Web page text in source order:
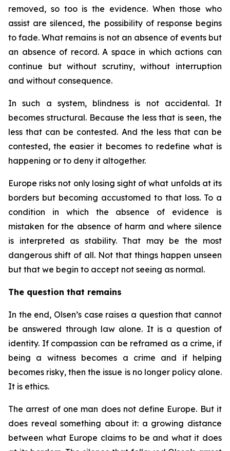
removed, so too is the evidence. When those who
assist are silenced, the possibility of response begins
to fade. What remains is not an absence of events but
an absence of record. A space in which actions can
continue but without scrutiny, without interruption
and without consequence.
In such a system, blindness is not accidental. It
becomes structural. Because the less that is seen, the
less that can be contested. And the less that can be
contested, the easier it becomes to redefine what is
happening or to deny it altogether.
Europe risks not only losing sight of what unfolds at its
borders but becoming accustomed to that loss. To a
condition in which the absence of evidence is
mistaken for the absence of harm and where silence
is interpreted as stability. That may be the most
dangerous shift of all. Not that things happen unseen
but that we begin to accept not seeing as normal.
The question that remains
In the end, Olsen’s case raises a question that cannot
be answered through law alone. It is a question of
identity. If compassion can be reframed as a crime, if
being a witness becomes a crime and if helping
becomes risky, then the issue is no longer policy alone.
It is ethics.
The arrest of one man does not define Europe. But it
does reveal something about it: a growing distance
between what Europe claims to be and what it does